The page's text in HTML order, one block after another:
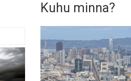
Kuhu minna?